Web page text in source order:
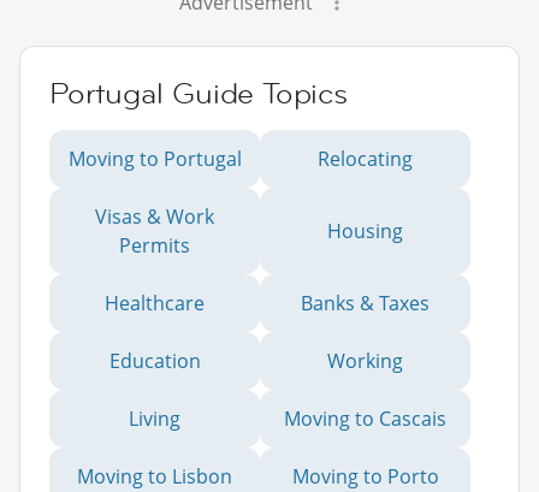
Portugal Guide Topics
Moving to Portugal Relocating
Visas & Work
Permits
Housing
Healthcare Banks & Taxes
Education Working
Living Moving to Cascais
Moving to Lisbon Moving to Porto